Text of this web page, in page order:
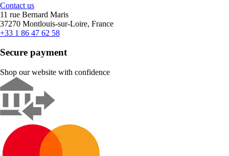
Contact us
11 rue Bernard Maris
37270 Montlouis-sur-Loire, France
+33 1 86 47 62 58
Secure payment
Shop our website with confidence